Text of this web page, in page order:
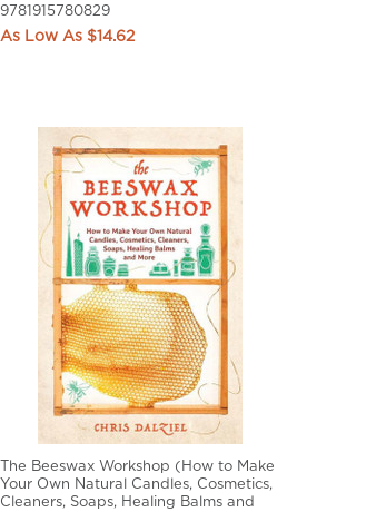
9781915780829
$14.62
The Beeswax Workshop (How to Make
Your Own Natural Candles, Cosmetics,
Cleaners, Soaps, Healing Balms and